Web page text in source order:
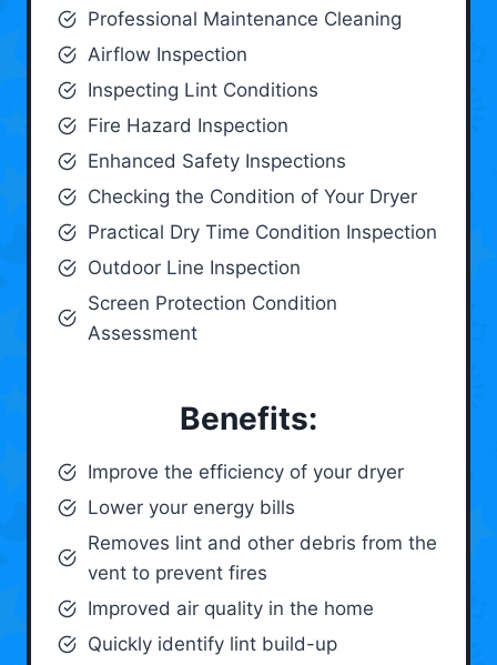
Professional Maintenance Cleaning
Airflow Inspection
Inspecting Lint Conditions
Fire Hazard Inspection
Enhanced Safety Inspections
Checking the Condition of Your Dryer
Practical Dry Time Condition Inspection
Outdoor Line Inspection
Screen Protection Condition
Assessment
Benefits:
Improve the efficiency of your dryer
Lower your energy bills
Removes lint and other debris from the
vent to prevent fires
Improved air quality in the home
Quickly identify lint build-up